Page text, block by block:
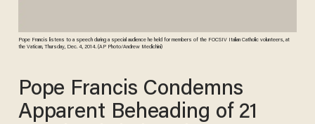
Pope Francis listens to a speech during a special audience he held for members of the FOCSIV Italian Catholic volunteers, at
the Vatican, Thursday, Dec. 4, 2014. (AP Photo/Andrew Medichini)
Pope Francis Condemns
Apparent Beheading of 21